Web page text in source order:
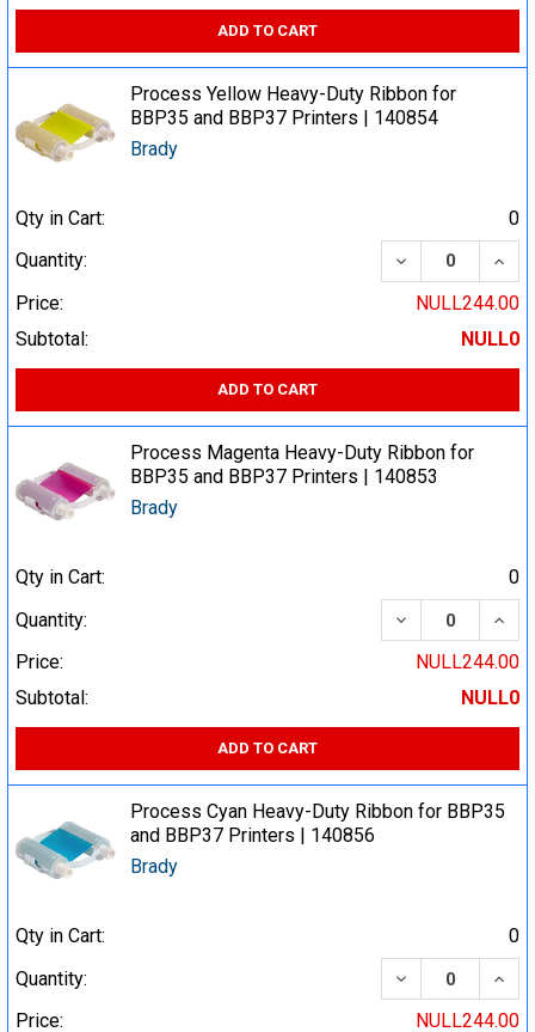
ADD TO CART
Process Yellow Heavy-Duty Ribbon for
BBP35 and BBP37 Printers | 140854
Brady
Qty in Cart:
0
Quantity:
DECREASE
Price:
NULL244.00
Subtotal:
NULL0
ADD TO CART
Process Magenta Heavy-Duty Ribbon for
BBP35 and BBP37 Printers | 140853
Brady
Qty in Cart:
0
Quantity:
DECREASE
Price:
NULL244.00
Subtotal:
NULL0
ADD TO CART
Process Cyan Heavy-Duty Ribbon for BBP35
and BBP37 Printers | 140856
Brady
Qty in Cart:
0
Quantity:
DECREASE
Price:
NULL244.00